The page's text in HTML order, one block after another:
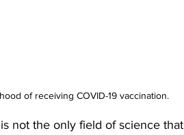
of receiving COVID-19 vaccination.
not the only field of science that